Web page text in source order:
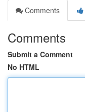
Comments
Comments
Submit a Comment
No HTML